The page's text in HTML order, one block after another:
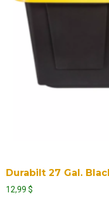
Durabilt 27 Gal.
12,99 $